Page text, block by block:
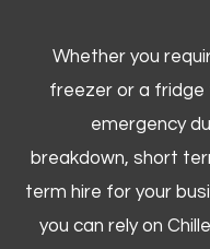
Whether you
freezer or a fridge
emergency
breakdown, short
term hire for your
you can rely on